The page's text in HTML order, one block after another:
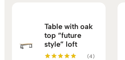
Table with oak
top “future
style” loft
(4)